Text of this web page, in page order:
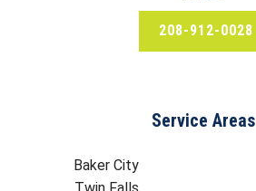
208-912-0028
Service Areas
Baker City